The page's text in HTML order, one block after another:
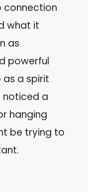
connection
what it
as
powerful
a spirit
noticed a
hanging
be trying to